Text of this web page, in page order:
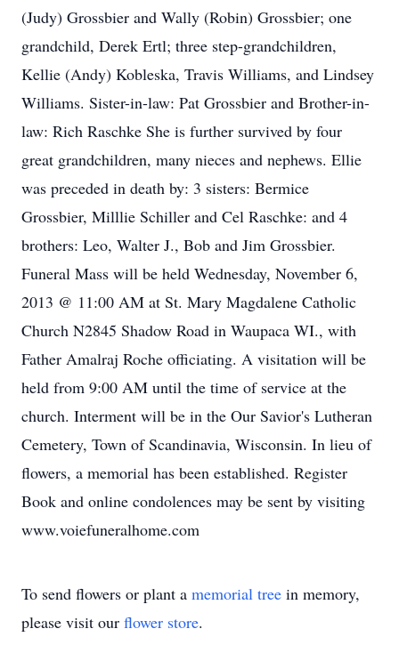
(Judy) Grossbier and Wally (Robin) Grossbier; one
grandchild, Derek Ertl; three step-grandchildren,
Kellie (Andy) Kobleska, Travis Williams, and Lindsey
Williams. Sister-in-law: Pat Grossbier and Brother-in-
law: Rich Raschke She is further survived by four
great grandchildren, many nieces and nephews. Ellie
was preceded in death by: 3 sisters: Bermice
Grossbier, Milllie Schiller and Cel Raschke: and 4
brothers: Leo, Walter J., Bob and Jim Grossbier.
Funeral Mass will be held Wednesday, November 6,
2013 @ 11:00 AM at St. Mary Magdalene Catholic
Church N2845 Shadow Road in Waupaca WI., with
Father Amalraj Roche officiating. A visitation will be
held from 9:00 AM until the time of service at the
church. Interment will be in the Our Savior's Lutheran
Cemetery, Town of Scandinavia, Wisconsin. In lieu of
flowers, a memorial has been established. Register
Book and online condolences may be sent by visiting
www.voiefuneralhome.com
To send flowers or plant a memorial tree in memory,
please visit our flower store.